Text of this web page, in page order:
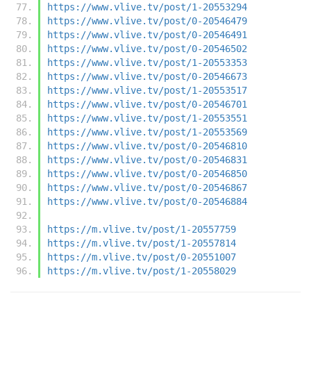
https://www.vlive.tv/post/1-20553294
https://www.vlive.tv/post/0-20546479
https://www.vlive.tv/post/0-20546491
https://www.vlive.tv/post/0-20546502
https://www.vlive.tv/post/1-20553353
https://www.vlive.tv/post/0-20546673
https://www.vlive.tv/post/1-20553517
https://www.vlive.tv/post/0-20546701
https://www.vlive.tv/post/1-20553551
https://www.vlive.tv/post/1-20553569
https://www.vlive.tv/post/0-20546810
https://www.vlive.tv/post/0-20546831
https://www.vlive.tv/post/0-20546850
https://www.vlive.tv/post/0-20546867
https://www.vlive.tv/post/0-20546884
https://m.vlive.tv/post/1-20557759
https://m.vlive.tv/post/1-20557814
https://m.vlive.tv/post/0-20551007
https://m.vlive.tv/post/1-20558029